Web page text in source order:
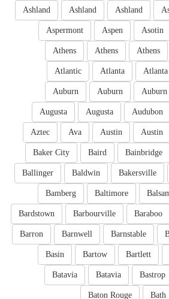
Ashland
Ashland
Ashland
Asotin
Aspen
Aspermont
Athens
Athens
Athens
Atlanta
Atlanta
Atlantic
Auburn
Auburn
Auburn
Audubon
Augusta
Augusta
Austin
Austin
Ava
Aztec
Bainbridge
Baird
Baker City
Bakersville
Baldwin
Ballinger
Baltimore
Bamberg
Baraboo
Barbourville
Bardstown
Barnstable
Barnwell
Barron
Bartlett
Bartow
Basin
Bastrop
Batavia
Batavia
Bath
Baton Rouge